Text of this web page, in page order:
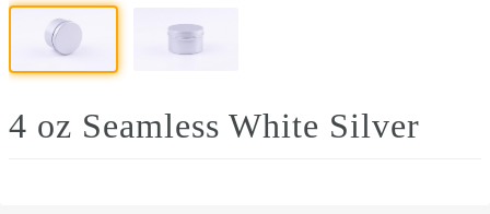
4 oz Seamless White Silver